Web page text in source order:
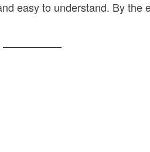
easy to understand. By